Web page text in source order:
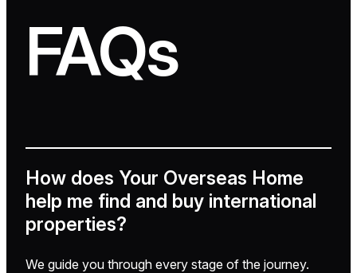
FAQs
How does Your Overseas Home
help me find and buy international
properties?
We guide you through every stage of the journey.